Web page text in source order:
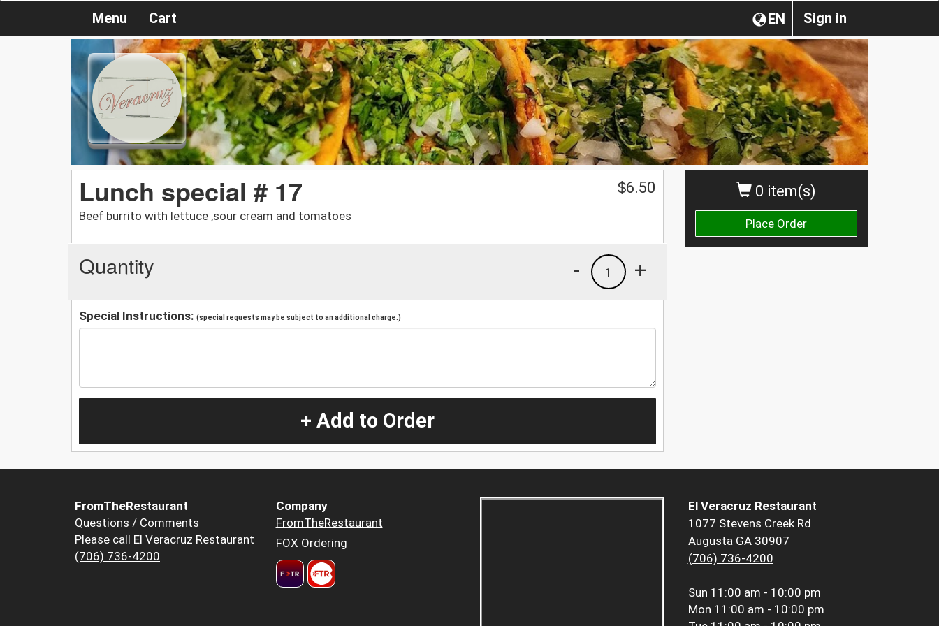
Sign in
EN
Menu Cart
0 item(s)
Place Order
Lunch special # 17
Beef burrito with lettuce ,sour cream and tomatoes
$6.50
Quantity +
1
-
Special Instructions: (special requests may be subject to an additional charge.)
+ Add to Order
FromTheRestaurant
Questions / Comments
Please call El Veracruz Restaurant
(706) 736-4200
Company
FromTheRestaurant
FOX Ordering
El Veracruz Restaurant
1077 Stevens Creek Rd
Augusta GA 30907
(706) 736-4200
Sun 11:00 am - 10:00 pm
Mon 11:00 am - 10:00 pm